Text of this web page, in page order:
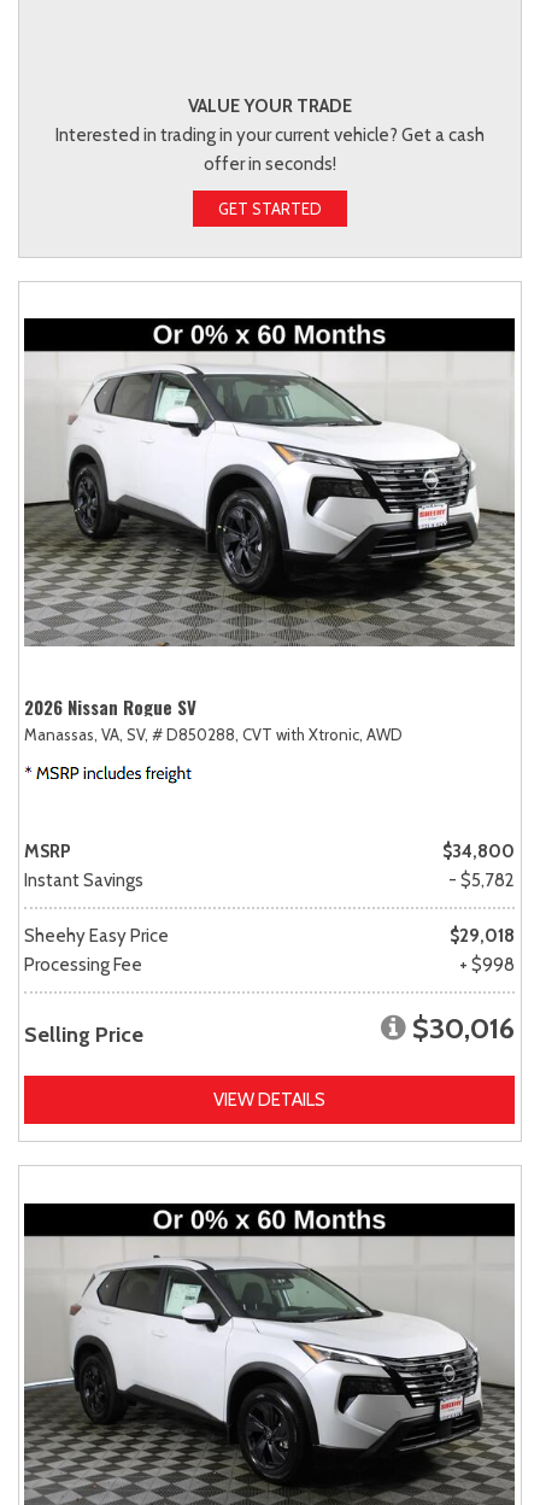
VALUE YOUR TRADE
Interested in trading in your current vehicle? Get a cash
offer in seconds!
GET STARTED
2026 Nissan Rogue SV
Manassas, VA, SV, # D850288, CVT with Xtronic, AWD
MSRP
$34,800
Instant Savings
- $5,782
Sheehy Easy Price
$29,018
Processing Fee
+ $998
Selling Price $30,016
VIEW DETAILS